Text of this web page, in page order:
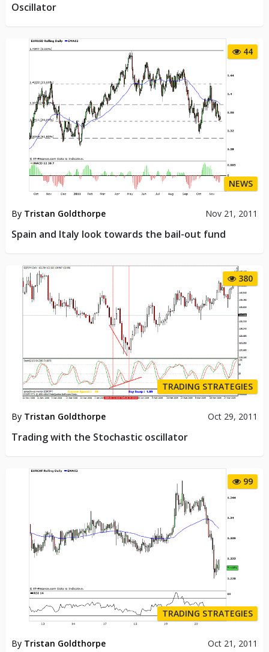
Oscillator
44
NEWS
By Tristan Goldthorpe Nov 21, 2011
Spain and Italy look towards the bail-out fund
380
TRADING STRATEGIES
By Tristan Goldthorpe Oct 29, 2011
Trading with the Stochastic oscillator
99
TRADING STRATEGIES
By Tristan Goldthorpe Oct 21, 2011